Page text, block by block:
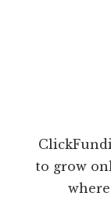
to grow